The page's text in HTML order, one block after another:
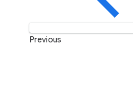
Previous